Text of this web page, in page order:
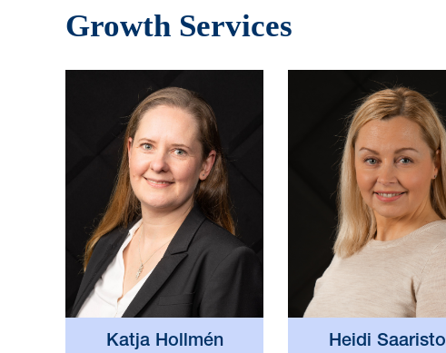
Growth Services
Katja Hollmén
Heidi Saaristo